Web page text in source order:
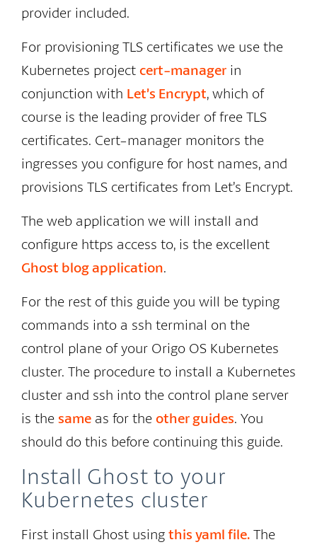
provider included.
For provisioning TLS certificates we use the
Kubernetes project cert-manager in
conjunction with Let’s Encrypt, which of
course is the leading provider of free TLS
certificates. Cert-manager monitors the
ingresses you configure for host names, and
provisions TLS certificates from Let’s Encrypt.
The web application we will install and
configure https access to, is the excellent
Ghost blog application.
For the rest of this guide you will be typing
commands into a ssh terminal on the
control plane of your Origo OS Kubernetes
cluster. The procedure to install a Kubernetes
cluster and ssh into the control plane server
is the same as for the other guides. You
should do this before continuing this guide.
Install Ghost to your
Kubernetes cluster
First install Ghost using this yaml file. The